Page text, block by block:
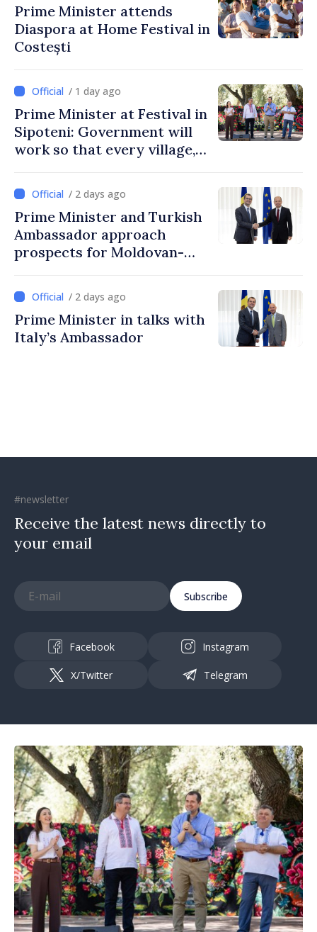
Prime Minister attends
Diaspora at Home Festival in
Costești
/ 1 day ago
Prime Minister at Festival in
Sipoteni: Government will
work so that every village,
Moldovans can prosper
/ 2 days ago
Prime Minister and Turkish
Ambassador approach
prospects for Moldovan-
/ 2 days ago
Prime Minister in talks with
Italy’s Ambassador
#newsletter
Receive the latest news directly to
your email
Subscribe
Facebook Instagram
X/Twitter Telegram